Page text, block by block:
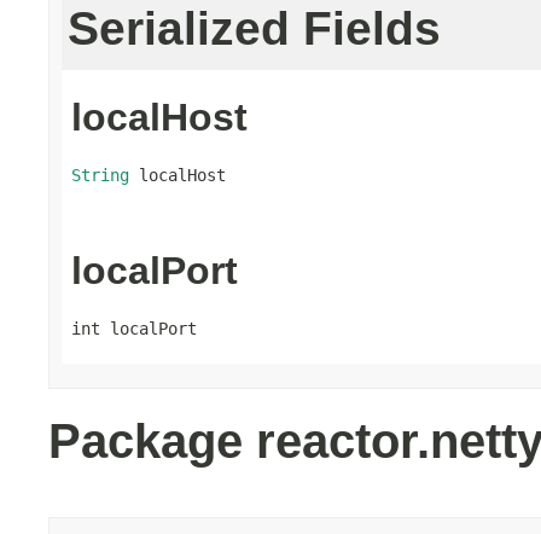
Serialized Fields
localHost
String localHost
localPort
int localPort
Package